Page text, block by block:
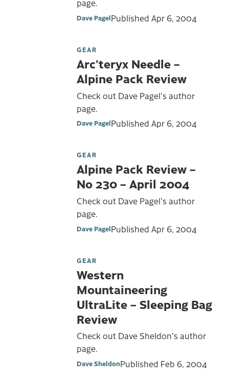
page.
Dave PagelPublished Apr 6, 2004
GEAR
Arc'teryx Needle –
Alpine Pack Review
Check out Dave Pagel's author
page.
Dave PagelPublished Apr 6, 2004
GEAR
Alpine Pack Review –
No 230 – April 2004
Check out Dave Pagel's author
page.
Dave PagelPublished Apr 6, 2004
GEAR
Western
Mountaineering
UltraLite – Sleeping Bag
Review
Check out Dave Sheldon's author
page.
Dave SheldonPublished Feb 6, 2004